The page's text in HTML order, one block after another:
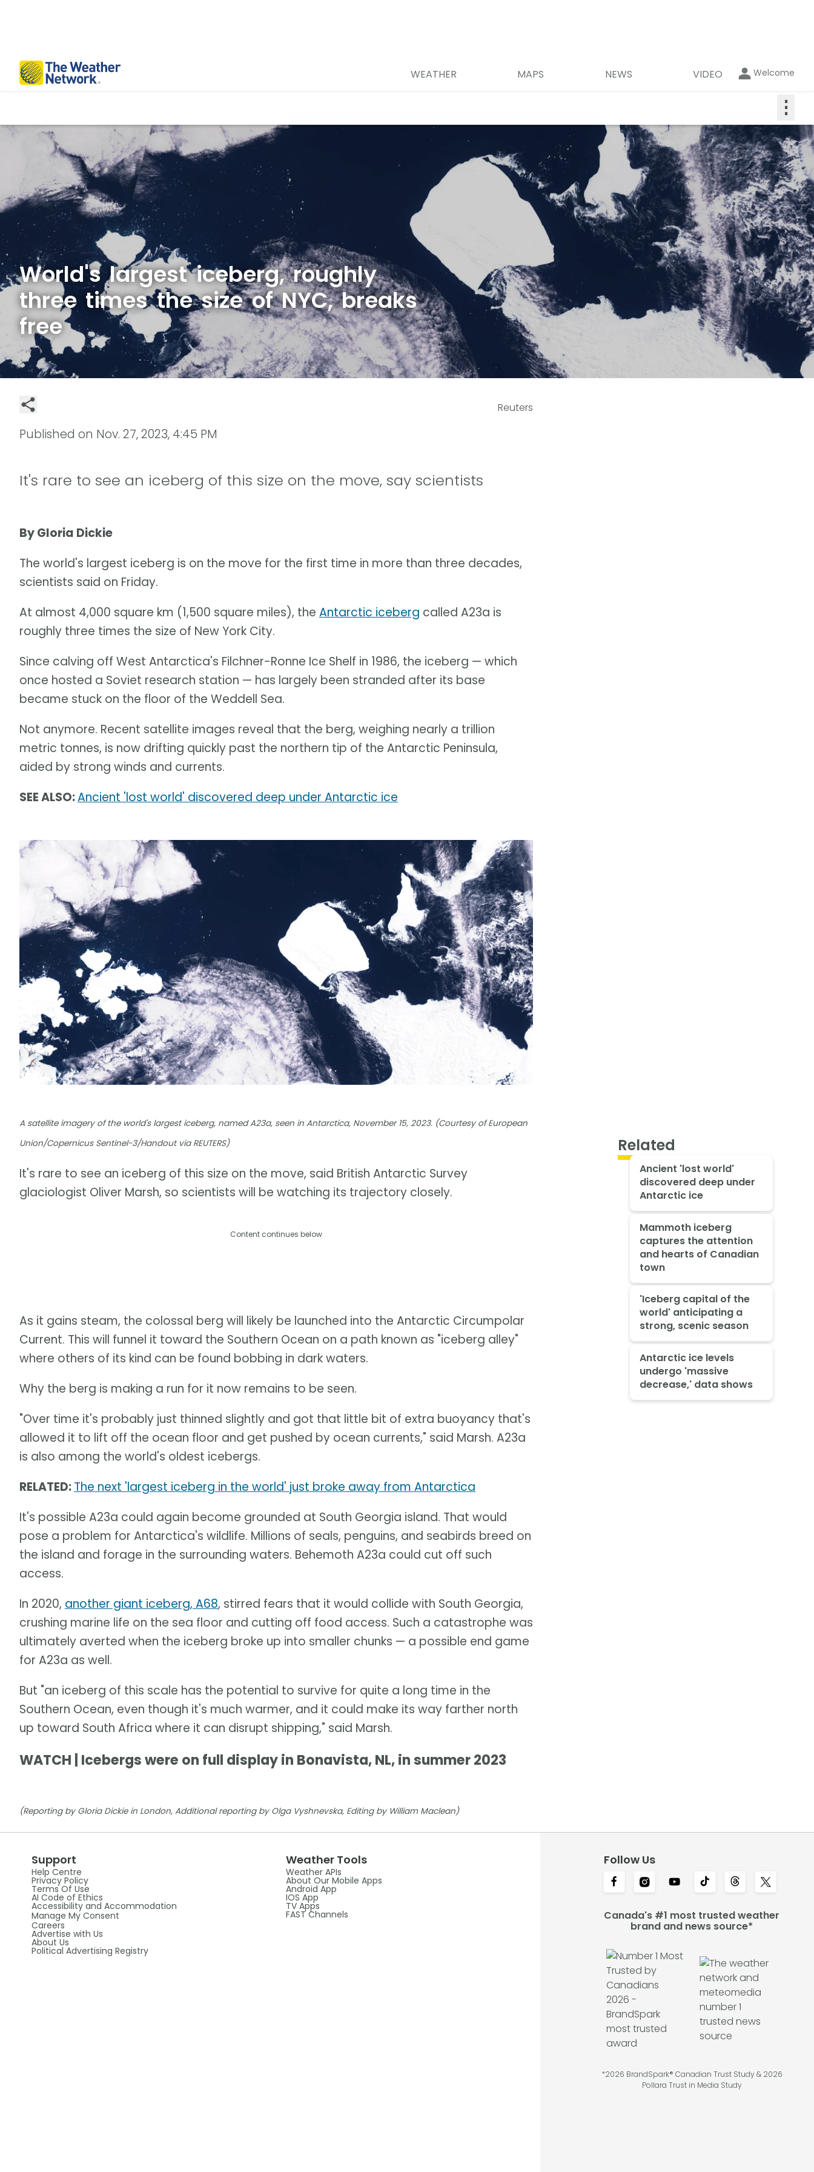
WEATHER MAPS NEWS VIDEO Welcome
⋮
World's largest iceberg, roughly
three times the size of NYC, breaks
free
Reuters
Published on Nov. 27, 2023, 4:45 PM
It's rare to see an iceberg of this size on the move, say scientists
By Gloria Dickie
The world's largest iceberg is on the move for the first time in more than three decades,
scientists said on Friday.
At almost 4,000 square km (1,500 square miles), the Antarctic iceberg called A23a is
roughly three times the size of New York City.
Since calving off West Antarctica's Filchner-Ronne Ice Shelf in 1986, the iceberg — which
once hosted a Soviet research station — has largely been stranded after its base
became stuck on the floor of the Weddell Sea.
Not anymore. Recent satellite images reveal that the berg, weighing nearly a trillion
metric tonnes, is now drifting quickly past the northern tip of the Antarctic Peninsula,
aided by strong winds and currents.
SEE ALSO:Ancient 'lost world' discovered deep under Antarctic ice
A satellite imagery of the world's largest iceberg, named A23a, seen in Antarctica, November 15, 2023. (Courtesy of European
Union/Copernicus Sentinel-3/Handout via REUTERS)
It's rare to see an iceberg of this size on the move, said British Antarctic Survey
glaciologist Oliver Marsh, so scientists will be watching its trajectory closely.
Content continues below
As it gains steam, the colossal berg will likely be launched into the Antarctic Circumpolar
Current. This will funnel it toward the Southern Ocean on a path known as "iceberg alley"
where others of its kind can be found bobbing in dark waters.
Why the berg is making a run for it now remains to be seen.
"Over time it's probably just thinned slightly and got that little bit of extra buoyancy that's
allowed it to lift off the ocean floor and get pushed by ocean currents," said Marsh. A23a
is also among the world's oldest icebergs.
RELATED:The next 'largest iceberg in the world' just broke away from Antarctica
It's possible A23a could again become grounded at South Georgia island. That would
pose a problem for Antarctica's wildlife. Millions of seals, penguins, and seabirds breed on
the island and forage in the surrounding waters. Behemoth A23a could cut off such
access.
In 2020, another giant iceberg, A68, stirred fears that it would collide with South Georgia,
crushing marine life on the sea floor and cutting off food access. Such a catastrophe was
ultimately averted when the iceberg broke up into smaller chunks — a possible end game
for A23a as well.
But "an iceberg of this scale has the potential to survive for quite a long time in the
Southern Ocean, even though it's much warmer, and it could make its way farther north
up toward South Africa where it can disrupt shipping," said Marsh.
WATCH | Icebergs were on full display in Bonavista, NL, in summer 2023
(Reporting by Gloria Dickie in London, Additional reporting by Olga Vyshnevska, Editing by William Maclean)
Related
Ancient 'lost world'
discovered deep under
Antarctic ice
Mammoth iceberg
captures the attention
and hearts of Canadian
town
'Iceberg capital of the
world' anticipating a
strong, scenic season
Antarctic ice levels
undergo 'massive
decrease,' data shows
Support
Help Centre
Privacy Policy
Terms Of Use
AI Code of Ethics
Accessibility and Accommodation
Manage My Consent
Careers
Advertise with Us
About Us
Political Advertising Registry
Weather Tools
Weather APIs
About Our Mobile Apps
Android App
IOS App
TV Apps
FAST Channels
Follow Us
Canada's #1 most trusted weather
brand and news source*
*2026 BrandSpark® Canadian Trust Study & 2026
Pollara Trust in Media Study